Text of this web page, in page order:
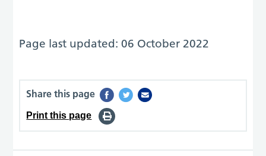
Page last updated: 06 October 2022
Share this page
Print this page